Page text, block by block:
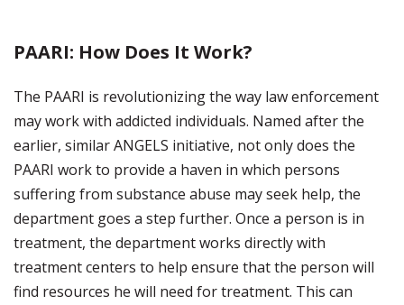
PAARI: How Does It Work?
The PAARI is revolutionizing the way law enforcement
may work with addicted individuals. Named after the
earlier, similar ANGELS initiative, not only does the
PAARI work to provide a haven in which persons
suffering from substance abuse may seek help, the
department goes a step further. Once a person is in
treatment, the department works directly with
treatment centers to help ensure that the person will
find resources he will need for treatment. This can